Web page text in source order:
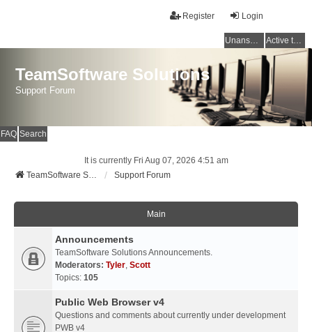
Login
Register
Unanswered topics Active topics
TeamSoftware Solutions
Support Forum
FAQ Search
It is currently Fri Aug 07, 2026 4:51 am
TeamSoftware Solutions
Support Forum
Main
Announcements
TeamSoftware Solutions Announcements.
Moderators: Tyler, Scott
Topics: 105
Public Web Browser v4
Questions and comments about currently under development
PWB v4